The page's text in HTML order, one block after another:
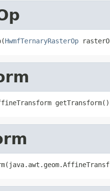
HwmfTernaryRasterOp
getTransform()